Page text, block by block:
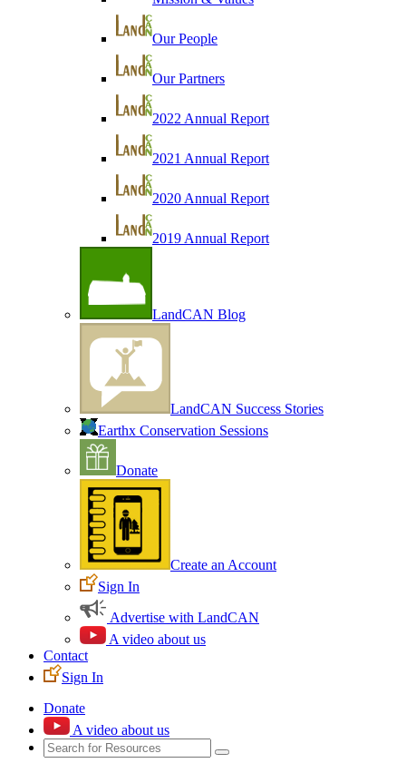
Our People
Our Partners
2022 Annual Report
2021 Annual Report
2020 Annual Report
2019 Annual Report
LandCAN Blog
LandCAN Success Stories
Earthx Conservation Sessions
Donate
Create an Account
Sign In
Advertise with LandCAN
A video about us
Contact
Sign In
Donate
A video about us